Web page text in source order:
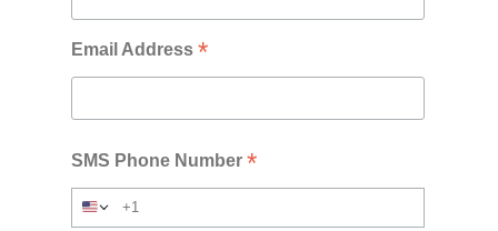
Email Address*
SMS Phone Number*